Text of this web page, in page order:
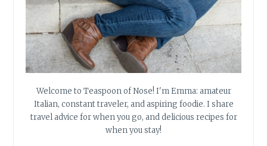
Welcome to Teaspoon of Nose! I'm Emma: amateur
Italian, constant traveler, and aspiring foodie. I share
travel advice for when you go, and delicious recipes for
when you stay!